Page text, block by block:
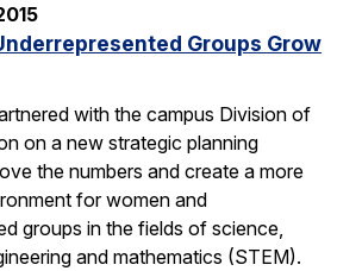
Groups Grow
with the campus Division of
on a new strategic planning
the numbers and create a more
for women and
groups in the fields of science,
and mathematics (STEM).